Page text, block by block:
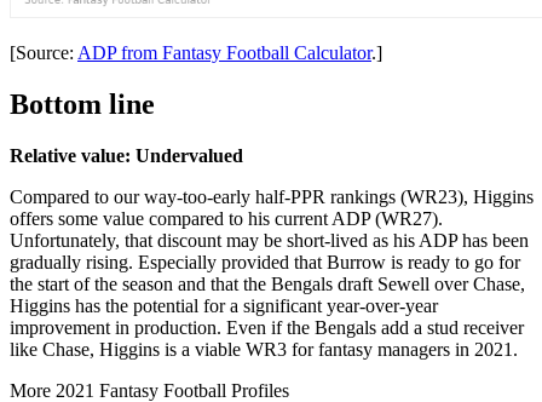
[Source: ADP from Fantasy Football Calculator.]
Bottom line
Relative value: Undervalued
Compared to our way-too-early half-PPR rankings (WR23), Higgins
offers some value compared to his current ADP (WR27).
Unfortunately, that discount may be short-lived as his ADP has been
gradually rising. Especially provided that Burrow is ready to go for
the start of the season and that the Bengals draft Sewell over Chase,
Higgins has the potential for a significant year-over-year
improvement in production. Even if the Bengals add a stud receiver
like Chase, Higgins is a viable WR3 for fantasy managers in 2021.
More 2021 Fantasy Football Profiles